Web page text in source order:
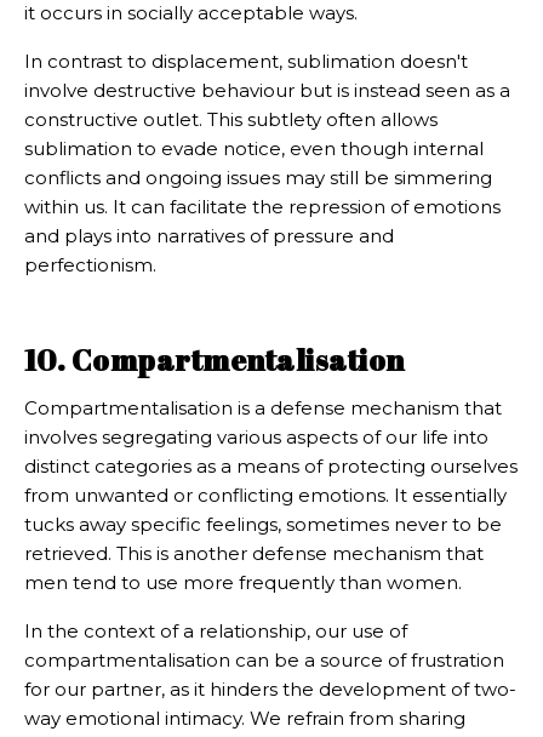
it occurs in socially acceptable ways.
In contrast to displacement, sublimation doesn't
involve destructive behaviour but is instead seen as a
constructive outlet. This subtlety often allows
sublimation to evade notice, even though internal
conflicts and ongoing issues may still be simmering
within us. It can facilitate the repression of emotions
and plays into narratives of pressure and
perfectionism.
10. Compartmentalisation
Compartmentalisation is a defense mechanism that
involves segregating various aspects of our life into
distinct categories as a means of protecting ourselves
from unwanted or conflicting emotions. It essentially
tucks away specific feelings, sometimes never to be
retrieved. This is another defense mechanism that
men tend to use more frequently than women.
In the context of a relationship, our use of
compartmentalisation can be a source of frustration
for our partner, as it hinders the development of two-
way emotional intimacy. We refrain from sharing